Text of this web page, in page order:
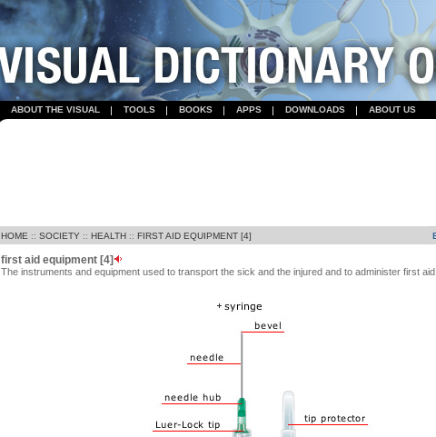
ABOUT THE VISUAL TOOLS BOOKS APPS DOWNLOADS ABOUT US
HOME :: SOCIETY :: HEALTH :: FIRST AID EQUIPMENT [4]
first aid equipment [4]
The instruments and equipment used to transport the sick and the injured and to administer first aid.